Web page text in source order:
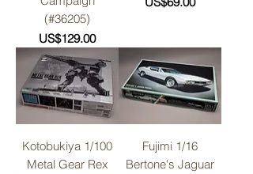
(#36205)
Price
US$129.00
Kotobukiya 1/100
Metal Gear Rex
Fujimi 1/16
Bertone's Jaguar